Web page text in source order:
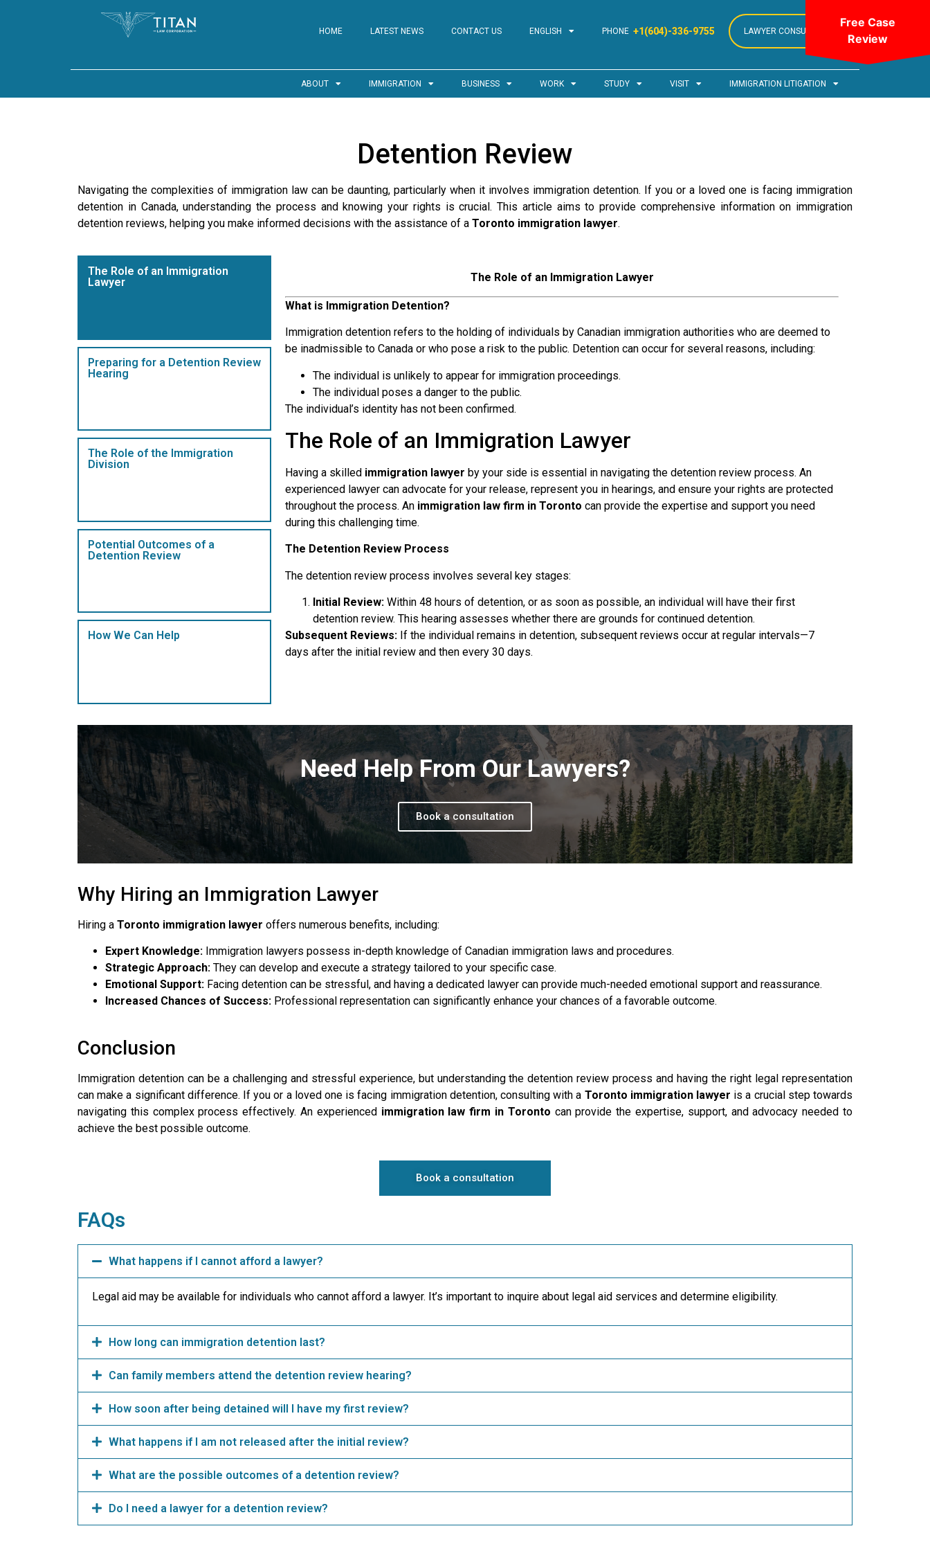
HOME LATEST NEWS CONTACT US ENGLISH PHONE +1(604)-336-9755 LAWYER CONSULTATION
ABOUT IMMIGRATION BUSINESS WORK STUDY VISIT IMMIGRATION LITIGATION
Detention Review
Navigating the complexities of immigration law can be daunting, particularly when it involves immigration detention. If you or a loved one is facing immigration
detention in Canada, understanding the process and knowing your rights is crucial. This article aims to provide comprehensive information on immigration
detention reviews, helping you make informed decisions with the assistance of a Toronto immigration lawyer.
The Role of an Immigration
Lawyer
Preparing for a Detention Review
Hearing
The Role of the Immigration
Division
Potential Outcomes of a
Detention Review
How We Can Help
The Role of an Immigration Lawyer
What is Immigration Detention?
Immigration detention refers to the holding of individuals by Canadian immigration authorities who are deemed to
be inadmissible to Canada or who pose a risk to the public. Detention can occur for several reasons, including:
The individual is unlikely to appear for immigration proceedings.
The individual poses a danger to the public.
The individual’s identity has not been confirmed.
The Role of an Immigration Lawyer
Having a skilled immigration lawyer by your side is essential in navigating the detention review process. An
experienced lawyer can advocate for your release, represent you in hearings, and ensure your rights are protected
throughout the process. An immigration law firm in Toronto can provide the expertise and support you need
during this challenging time.
The Detention Review Process
The detention review process involves several key stages:
Initial Review: Within 48 hours of detention, or as soon as possible, an individual will have their first
detention review. This hearing assesses whether there are grounds for continued detention.
Subsequent Reviews: If the individual remains in detention, subsequent reviews occur at regular intervals—7
days after the initial review and then every 30 days.
Need Help From Our Lawyers?
Book a consultation
Why Hiring an Immigration Lawyer
Hiring a Toronto immigration lawyer offers numerous benefits, including:
Expert Knowledge: Immigration lawyers possess in-depth knowledge of Canadian immigration laws and procedures.
Strategic Approach: They can develop and execute a strategy tailored to your specific case.
Emotional Support: Facing detention can be stressful, and having a dedicated lawyer can provide much-needed emotional support and reassurance.
Increased Chances of Success: Professional representation can significantly enhance your chances of a favorable outcome.
Conclusion
Immigration detention can be a challenging and stressful experience, but understanding the detention review process and having the right legal representation
can make a significant difference. If you or a loved one is facing immigration detention, consulting with a Toronto immigration lawyer is a crucial step towards
navigating this complex process effectively. An experienced immigration law firm in Toronto can provide the expertise, support, and advocacy needed to
achieve the best possible outcome.
Book a consultation
FAQs
What happens if I cannot afford a lawyer?
Legal aid may be available for individuals who cannot afford a lawyer. It’s important to inquire about legal aid services and determine eligibility.
How long can immigration detention last?
Can family members attend the detention review hearing?
How soon after being detained will I have my first review?
What happens if I am not released after the initial review?
What are the possible outcomes of a detention review?
Do I need a lawyer for a detention review?
Free Case
Review